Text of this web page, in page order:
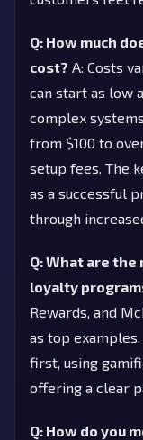
Q: How much
cost? A: Costs
can start as low
complex
from $100 to
setup fees. The
as a successful
through
Q: What are
loyalty
Rewards, and
as top
first, using
offering a clear
Q: How do you